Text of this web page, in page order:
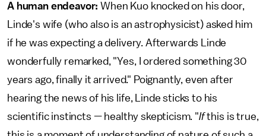
A human endeavor:When Kuo knocked on his door,
Linde's wife (who also is an astrophysicist) asked him
if he was expecting a delivery. Afterwards Linde
wonderfully remarked, "Yes, I ordered something 30
years ago, finally it arrived." Poignantly, even after
hearing the news of his life, Linde sticks to his
scientific instincts — healthy skepticism. "Ifthis is true,